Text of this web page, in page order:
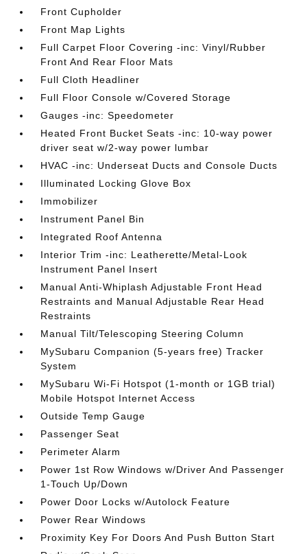
Front Cupholder
Front Map Lights
Full Carpet Floor Covering -inc: Vinyl/Rubber
Front And Rear Floor Mats
Full Cloth Headliner
Full Floor Console w/Covered Storage
Gauges -inc: Speedometer
Heated Front Bucket Seats -inc: 10-way power
driver seat w/2-way power lumbar
HVAC -inc: Underseat Ducts and Console Ducts
Illuminated Locking Glove Box
Immobilizer
Instrument Panel Bin
Integrated Roof Antenna
Interior Trim -inc: Leatherette/Metal-Look
Instrument Panel Insert
Manual Anti-Whiplash Adjustable Front Head
Restraints and Manual Adjustable Rear Head
Restraints
Manual Tilt/Telescoping Steering Column
MySubaru Companion (5-years free) Tracker
System
MySubaru Wi-Fi Hotspot (1-month or 1GB trial)
Mobile Hotspot Internet Access
Outside Temp Gauge
Passenger Seat
Perimeter Alarm
Power 1st Row Windows w/Driver And Passenger
1-Touch Up/Down
Power Door Locks w/Autolock Feature
Power Rear Windows
Proximity Key For Doors And Push Button Start